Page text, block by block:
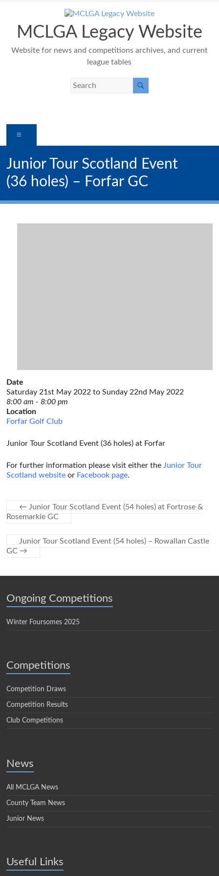
contentMCLGA Legacy Website
Website for news and competitions archives, and current
league tables
Junior Tour Scotland Event
(36 holes) – Forfar GC
Date
Saturday 21st May 2022 to Sunday 22nd May 2022
8:00 am - 8:00 pm
Location
Forfar Golf Club
Junior Tour Scotland Event (36 holes) at Forfar
For further information please visit either the Junior Tour
Scotland website or Facebook page.
← Junior Tour Scotland Event (54 holes) at Fortrose &
Rosemarkie GC
Junior Tour Scotland Event (54 holes) – Rowallan Castle
GC →
Ongoing Competitions
Winter Foursomes 2025
Competitions
Competition Draws
Competition Results
Club Competitions
News
All MCLGA News
County Team News
Junior News
Useful Links